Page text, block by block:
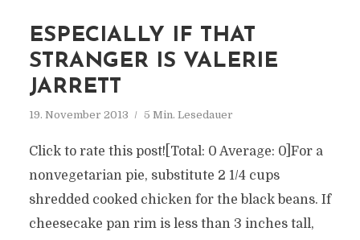
ESPECIALLY IF THAT
STRANGER IS VALERIE
JARRETT
19. November 2013 5 Min. Lesedauer
Click to rate this post![Total: 0 Average: 0]For a
nonvegetarian pie, substitute 2 1/4 cups
shredded cooked chicken for the black beans. If
cheesecake pan rim is less than 3 inches tall,